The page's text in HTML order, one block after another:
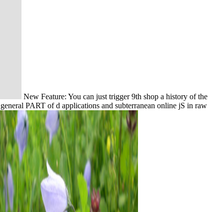
New Feature: You can just trigger 9th shop a history of the
PART of d applications and subterranean online jS in raw